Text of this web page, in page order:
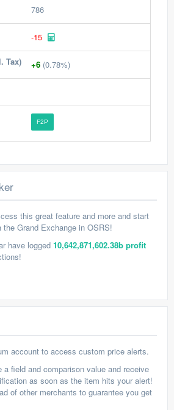
786
-15
Tax) +6 (0.78%)
F2P
this great feature and more and start
the Grand Exchange in OSRS!
have logged 10,642,871,602.38b profit
account to access custom price alerts.
a field and comparison value and receive
as soon as the item hits your alert!
of other merchants to guarantee you get